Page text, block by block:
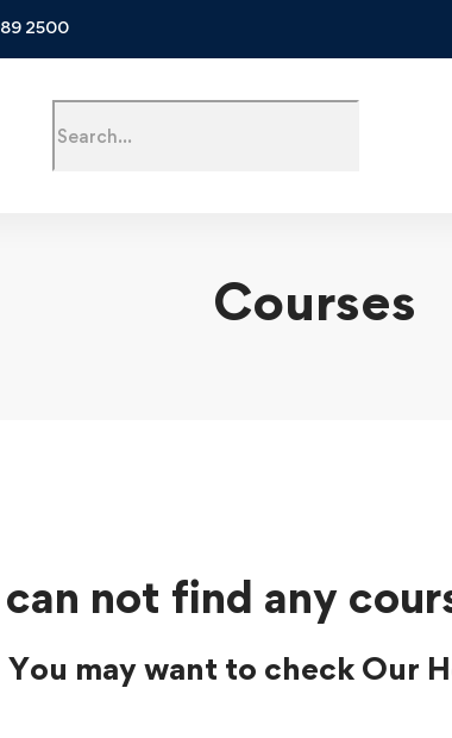
2500
Courses
not find any
You may want to check Our